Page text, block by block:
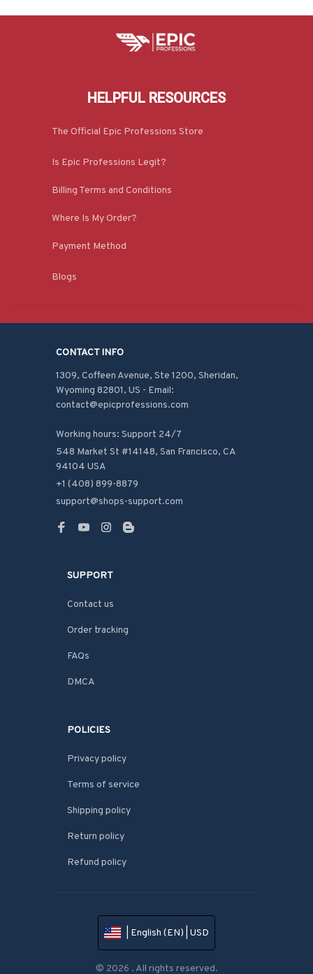
HELPFUL RESOURCES
The Official Epic Professions Store
Is Epic Professions Legit?
Billing Terms and Conditions
Where Is My Order?
Payment Method
Blogs
CONTACT INFO
1309, Coffeen Avenue, Ste 1200, Sheridan,
Wyoming 82801, US - Email:
contact@epicprofessions.com
Working hours: Support 24/7
548 Market St #14148, San Francisco, CA
94104 USA
+1 (408) 899-8879
support@shops-support.com
SUPPORT
Contact us
Order tracking
FAQs
DMCA
POLICIES
Privacy policy
Terms of service
Shipping policy
Return policy
Refund policy
| English (EN) | USD
© 2026 . All rights reserved.